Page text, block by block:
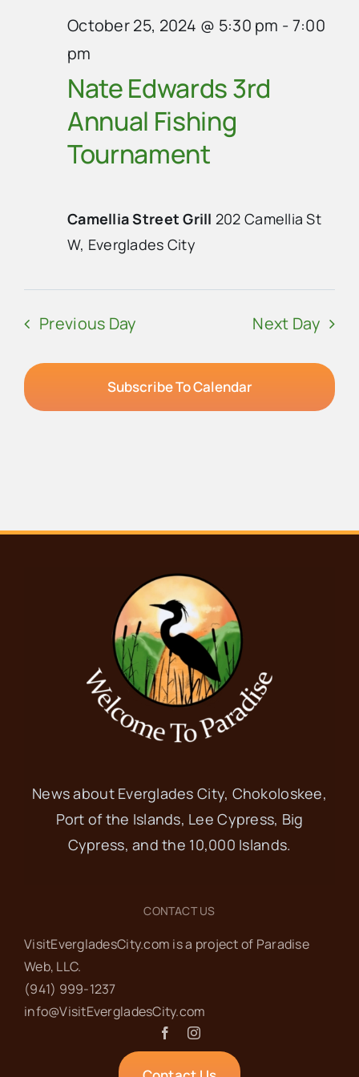
Nate Edwards 3rd
Annual Fishing
Tournament
October 25, 2024 @ 5:30 pm -7:00
pm
Camellia Street Grill 202 Camellia St
W, Everglades City
Previous Day Next Day
Subscribe To Calendar
News about Everglades City, Chokoloskee,
Port of the Islands, Lee Cypress, Big
Cypress, and the 10,000 Islands.
CONTACT US
VisitEvergladesCity.com is a project of Paradise
Web‬, LLC.
(941) 999-1237‬
info@VisitEvergladesCity.com